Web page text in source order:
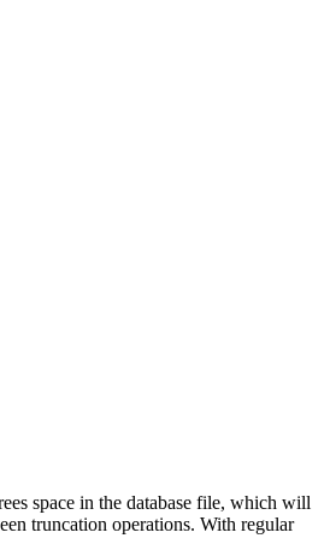
space in the database file, which will
truncation operations. With regular